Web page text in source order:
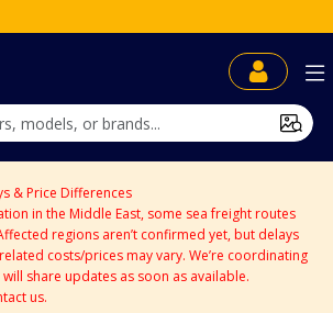
& Price Differences
in the Middle East, some sea freight routes
regions aren’t confirmed yet, but delays
costs/prices may vary. We’re coordinating
share updates as soon as available.
us.